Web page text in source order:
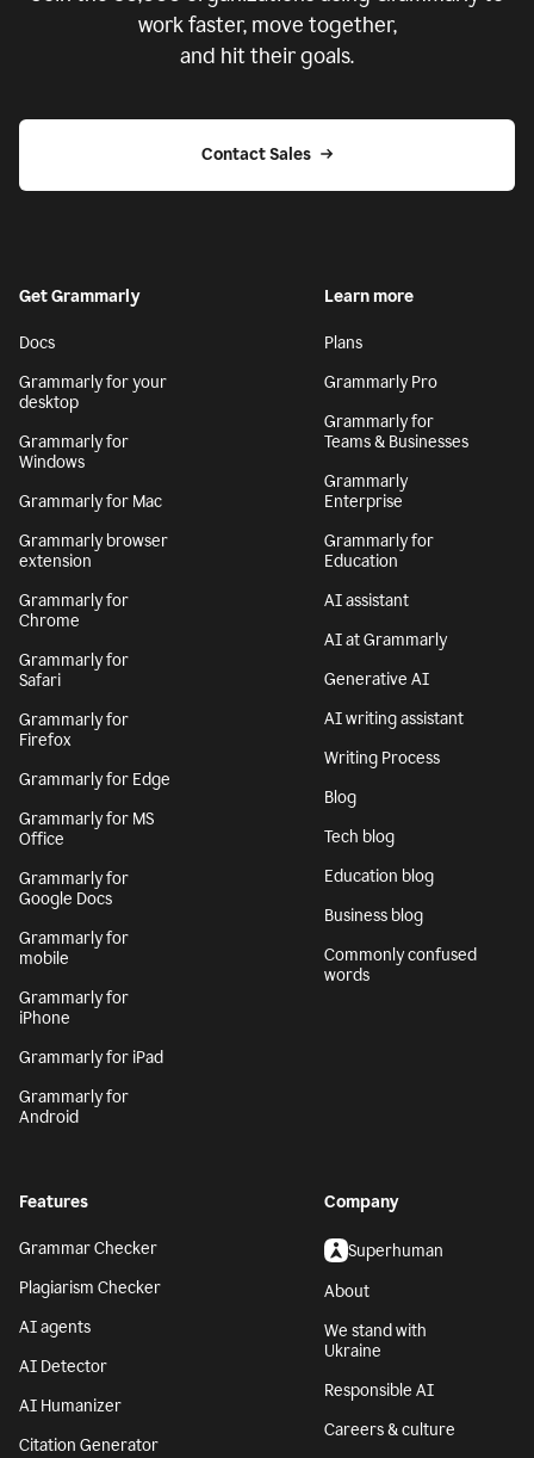
work faster, move together,
and hit their goals.
Contact Sales
Get Grammarly
Docs
Grammarly for your
desktop
Grammarly for
Windows
Grammarly for Mac
Grammarly browser
extension
Grammarly for
Chrome
Grammarly for
Safari
Grammarly for
Firefox
Grammarly for Edge
Grammarly for MS
Office
Grammarly for
Google Docs
Grammarly for
mobile
Grammarly for
iPhone
Grammarly for iPad
Grammarly for
Android
Learn more
Plans
Grammarly Pro
Grammarly for
Teams & Businesses
Grammarly
Enterprise
Grammarly for
Education
AI assistant
AI at Grammarly
Generative AI
AI writing assistant
Writing Process
Blog
Tech blog
Education blog
Business blog
Commonly confused
words
Features
Grammar Checker
Plagiarism Checker
AI agents
AI Detector
AI Humanizer
Citation Generator
Company
Superhuman
About
We stand with
Ukraine
Responsible AI
Careers & culture